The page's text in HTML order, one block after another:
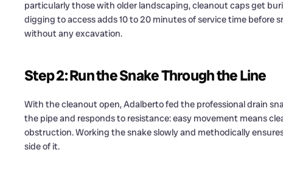
particularly those with older landscaping, cleanout caps get
digging to access adds 10 to 20 minutes of service time before
without any excavation.
Step 2: Run the Snake Through the Line
With the cleanout open, Adalberto fed the professional drain
the pipe and responds to resistance: easy movement means
obstruction. Working the snake slowly and methodically
side of it.